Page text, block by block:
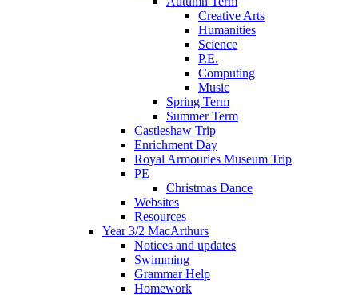
Creative Arts
Humanities
Science
P.E.
Computing
Music
Spring Term
Summer Term
Castleshaw Trip
Enrichment Day
Royal Armouries Museum Trip
PE
Christmas Dance
Websites
Resources
Year 3/2 MacArthurs
Notices and updates
Swimming
Grammar Help
Homework